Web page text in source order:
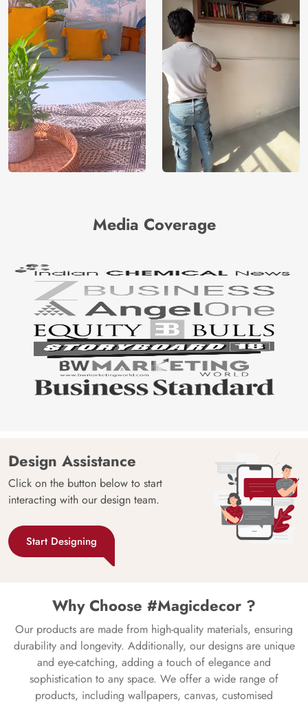
Media Coverage
Design Assistance
Click on the button below to start
interacting with our design team.
Start Designing
Why Choose #Magicdecor ?
Our products are made from high-quality materials, ensuring
durability and longevity. Additionally, our designs are unique
and eye-catching, adding a touch of elegance and
sophistication to any space. We offer a wide range of
products, including wallpapers, canvas, customised